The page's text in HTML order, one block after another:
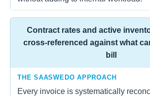
Contract rates and active
cross-referenced against what
bill
THE SAASWEDO APPROACH
Every invoice is systematically